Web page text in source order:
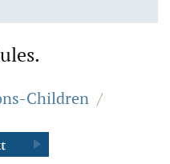
Children /